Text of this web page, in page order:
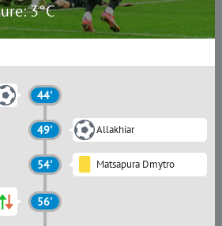
3°C
44'
49' Allakhiar
54' Matsapura Dmytro
56'